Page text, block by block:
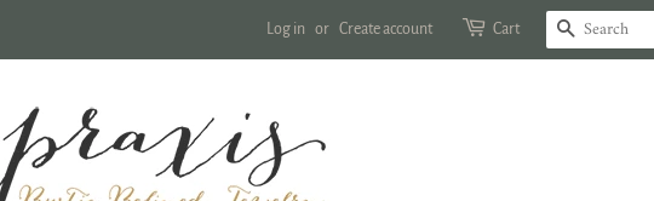
Log in or Create account Cart Search